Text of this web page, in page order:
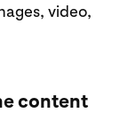
video,
content